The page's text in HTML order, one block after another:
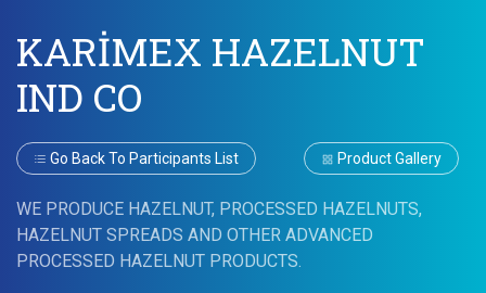
KARİMEX HAZELNUT
IND CO
Go Back To Participants List Product Gallery
WE PRODUCE HAZELNUT, PROCESSED HAZELNUTS,
HAZELNUT SPREADS AND OTHER ADVANCED
PROCESSED HAZELNUT PRODUCTS.